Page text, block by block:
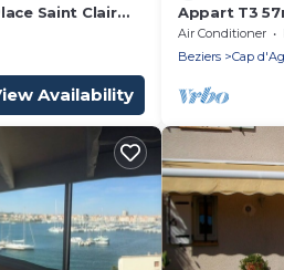
Saint Clair
Availability
Appart T3
FREE+SAT
Air Conditioner
Beziers
Cap